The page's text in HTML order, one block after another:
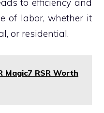
to efficiency and
of labor, whether it
or residential.
Magic7 RSR Worth